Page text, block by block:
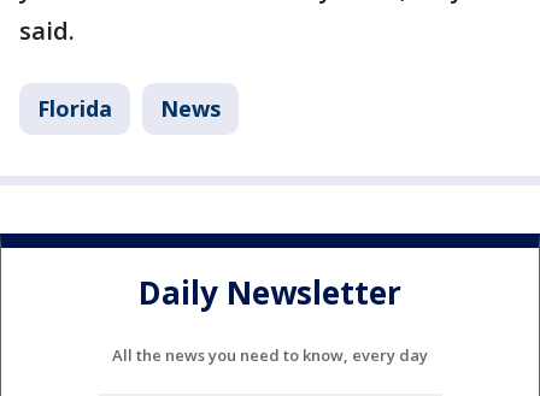
said.
Florida News
Daily Newsletter
All the news you need to know, every day